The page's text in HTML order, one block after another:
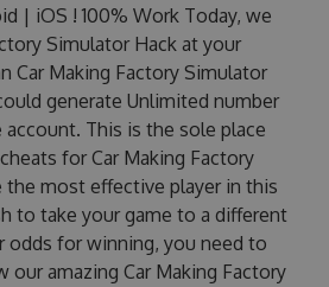
SIGN UP
| iOS ! 100% Work Today, we
Simulator Hack at your
Car Making Factory Simulator
generate Unlimited number
This is the sole place
for Car Making Factory
the most effective player in this
to take your game to a different
odds for winning, you need to
our amazing Car Making Factory